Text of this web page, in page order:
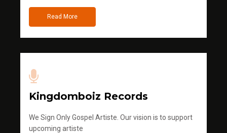
Read More
Kingdomboiz Records
We Sign Only Gospel Artiste. Our vision is to support
upcoming artiste